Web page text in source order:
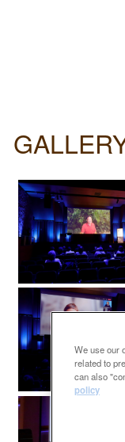
We use our
related to
can also
policy